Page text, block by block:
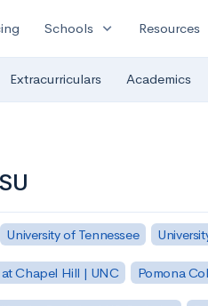
Schools expand_more Resources
Extracurriculars Academics
University of Tennessee
Chapel Hill | UNC Pomona